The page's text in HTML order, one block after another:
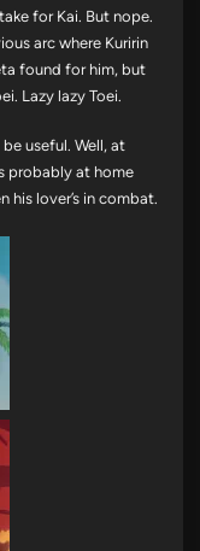
for Kai. But nope.
arc where Kuririn
found for him, but
Lazy lazy Toei.
be useful. Well, at
probably at home
his lover’s in combat.